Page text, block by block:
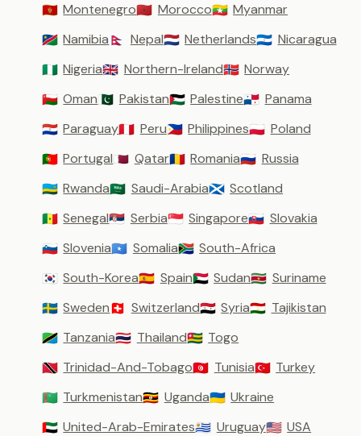
🇲🇪 Montenegro🇲🇦 Morocco🇲🇲 Myanmar
🇳🇦 Namibia 🇳🇵 Nepal🇳🇱 Netherlands🇳🇮 Nicaragua
🇳🇬 Nigeria🇬🇧 Northern-Ireland🇳🇴 Norway
🇴🇲 Oman🇵🇰 Pakistan🇵🇸 Palestine🇵🇦 Panama
🇵🇾 Paraguay🇵🇪 Peru🇵🇭 Philippines🇵🇱 Poland
🇵🇹 Portugal🇶🇦 Qatar🇷🇴 Romania🇷🇺 Russia
🇷🇼 Rwanda🇸🇦 Saudi-Arabia🏴󠁧󠁢󠁳󠁣󠁴󠁿 Scotland
🇸🇳 Senegal🇷🇸 Serbia🇸🇬 Singapore🇸🇰 Slovakia
🇸🇮 Slovenia🇸🇴 Somalia🇿🇦 South-Africa
🇰🇷 South-Korea🇪🇸 Spain🇸🇩 Sudan🇸🇷 Suriname
🇸🇪 Sweden🇨🇭 Switzerland🇸🇾 Syria🇹🇯 Tajikistan
🇹🇿 Tanzania🇹🇭 Thailand🇹🇬 Togo
🇹🇹 Trinidad-And-Tobago🇹🇳 Tunisia🇹🇷 Turkey
🇹🇲 Turkmenistan🇺🇬 Uganda🇺🇦 Ukraine
🇦🇪 United-Arab-Emirates🇺🇾 Uruguay🇺🇸 USA